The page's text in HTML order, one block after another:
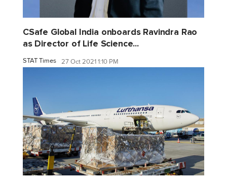
CSafe Global India onboards Ravindra Rao
as Director of Life Science...
STAT Times 27 Oct 2021 1:10 PM